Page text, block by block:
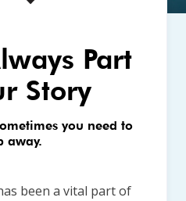
Part
Story
you need to
away.
been a vital part of